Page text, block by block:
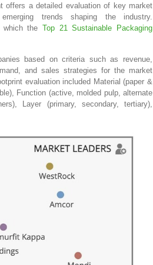
offers a detailed evaluation of key market
trends shaping the industry.
which the Top 21 Sustainable Packaging
based on criteria such as revenue,
and sales strategies for the market
evaluation included Material (paper &
Function (active, molded pulp, alternate
Layer (primary, secondary, tertiary),